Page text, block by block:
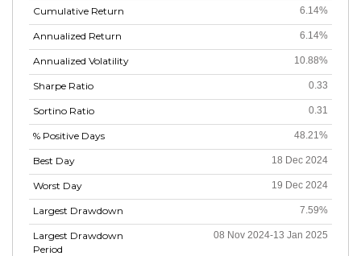
Cumulative Return
Annualized Return
Annualized Volatility
Sharpe Ratio
Sortino Ratio
% Positive Days
Best Day
Worst Day
Largest Drawdown
Largest Drawdown
Period
6.14%
6.14%
10.88%
0.33
0.31
48.21%
18 Dec 2024
19 Dec 2024
7.59%
08 Nov 2024-13 Jan 2025